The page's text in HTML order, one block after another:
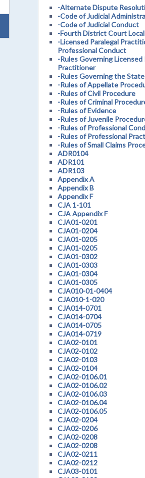
-Alternate Dispute
-Code of Judicial
-Code of Judicial Conduct
-Fourth District Court
-Licensed Paralegal
Professional Conduct
-Rules Governing Licensed
Practitioner
-Rules Governing the
-Rules of Appellate
-Rules of Civil Procedure
-Rules of Criminal
-Rules of Evidence
-Rules of Juvenile
-Rules of Professional
-Rules of Professional
-Rules of Small Claims
ADR0104
ADR101
ADR103
Appendix A
Appendix B
Appendix F
CJA 1-101
CJA Appendix F
CJA01-0201
CJA01-0204
CJA01-0205
CJA01-0205
CJA01-0302
CJA01-0303
CJA01-0304
CJA01-0305
CJA010-01-0404
CJA010-1-020
CJA014-0701
CJA014-0704
CJA014-0705
CJA014-0719
CJA02-0101
CJA02-0102
CJA02-0103
CJA02-0104
CJA02-0106.01
CJA02-0106.02
CJA02-0106.03
CJA02-0106.04
CJA02-0106.05
CJA02-0204
CJA02-0206
CJA02-0208
CJA02-0208
CJA02-0211
CJA02-0212
CJA03-0101